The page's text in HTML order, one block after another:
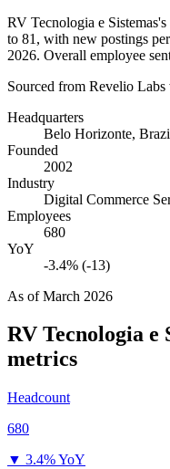
RV Tecnologia e
to 81 , with new postings
2026. Overall employee
Sourced from Revelio Labs
Headquarters
Belo Horizonte,
Founded
2002
Industry
Digital Commerce
Employees
680
YoY
-3.4% (-13)
As ofMarch 2026
RV Tecnologia e
metrics
Headcount
680
▼ 3.4% YoY